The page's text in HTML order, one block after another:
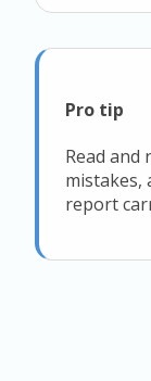
Pro tip
Read and
mistakes,
report